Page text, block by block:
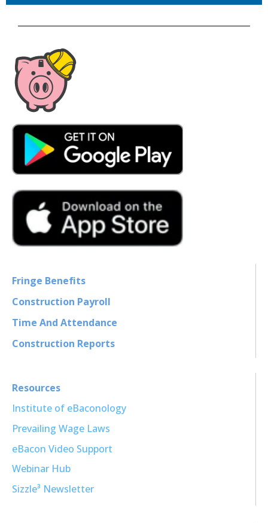
Fringe Benefits
Construction Payroll
Time And Attendance
Construction Reports
Resources
Institute of eBaconology
Prevailing Wage Laws
eBacon Video Support
Webinar Hub
Sizzle³ Newsletter